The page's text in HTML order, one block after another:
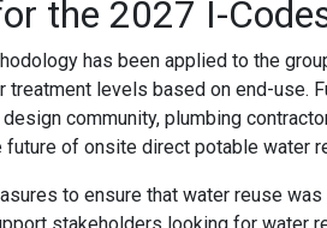
the 2027 I-
has been applied to the
levels based on end-use.
community, plumbing
future of onsite direct potable water
to ensure that water reuse